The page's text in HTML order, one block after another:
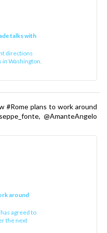
talks with
directions
Washington.
#Rome plans to work around
@AmanteAngelo
around
agreed to
the next